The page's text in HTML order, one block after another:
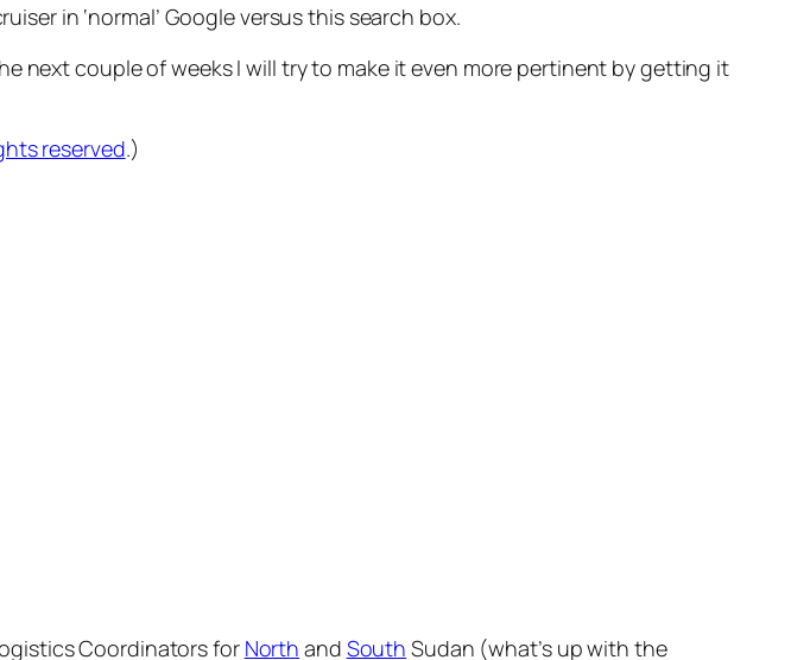
in ‘normal’ Google versus this search box.
next couple of weeks I will try to make it even more pertinent by getting it
reserved.)
Coordinators for North and South Sudan (what’s up with the